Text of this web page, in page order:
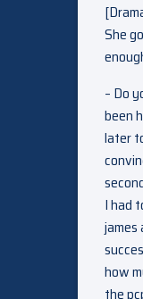
She
– Do
been
later
I had
james
how
the